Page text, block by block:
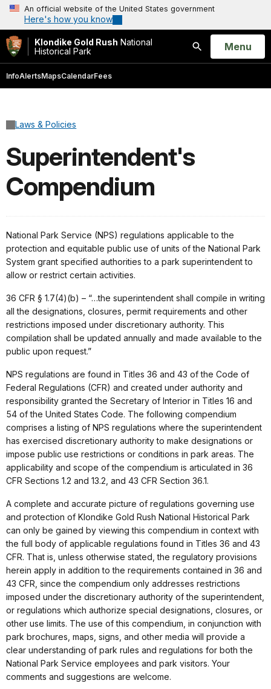
An official website of the United States government
Here's how you know
Klondike Gold Rush National
Historical Park
Search
Open
Menu
InfoAlertsMapsCalendarFees
Laws & Policies
Superintendent's
Compendium
National Park Service (NPS) regulations applicable to the
protection and equitable public use of units of the National Park
System grant specified authorities to a park superintendent to
allow or restrict certain activities.
36 CFR § 1.7(4)(b) – “…the superintendent shall compile in writing
all the designations, closures, permit requirements and other
restrictions imposed under discretionary authority. This
compilation shall be updated annually and made available to the
public upon request.”
NPS regulations are found in Titles 36 and 43 of the Code of
Federal Regulations (CFR) and created under authority and
responsibility granted the Secretary of Interior in Titles 16 and
54 of the United States Code. The following compendium
comprises a listing of NPS regulations where the superintendent
has exercised discretionary authority to make designations or
impose public use restrictions or conditions in park areas. The
applicability and scope of the compendium is articulated in 36
CFR Sections 1.2 and 13.2, and 43 CFR Section 36.1.
A complete and accurate picture of regulations governing use
and protection of Klondike Gold Rush National Historical Park
can only be gained by viewing this compendium in context with
the full body of applicable regulations found in Titles 36 and 43
CFR. That is, unless otherwise stated, the regulatory provisions
herein apply in addition to the requirements contained in 36 and
43 CFR, since the compendium only addresses restrictions
imposed under the discretionary authority of the superintendent,
or regulations which authorize special designations, closures, or
other use limits. The use of this compendium, in conjunction with
park brochures, maps, signs, and other media will provide a
clear understanding of park rules and regulations for both the
National Park Service employees and park visitors. Your
comments and suggestions are welcome.